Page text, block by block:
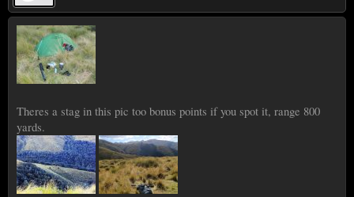
Theres a stag in this pic too bonus points if you spot it, range 800
yards.